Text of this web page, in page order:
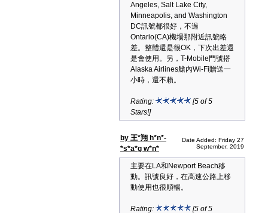
Angeles, Salt Lake City,
Minneapolis, and Washington
DC訊號都很好，不過
Ontario(CA)機場那附近訊號略
差。整體還是很OK，下次出差還
是會使用。另，T-Mobile門號搭
Alaska Airlines艙內Wi-Fi贈送一
小時，還不賴。
Rating:
[5 of 5
Stars!]
by 王*翔 h*n*-
*s*a*g w*n*
Date Added: Friday 27
September, 2019
主要在LA和Newport Beach移
動。訊號良好，在高速公路上移
動使用也很順暢。
Rating:
[5 of 5